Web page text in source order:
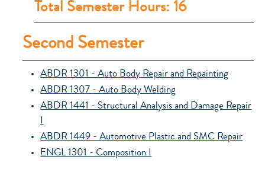
Total Semester Hours: 16
Second Semester
ABDR 1301 - Auto Body Repair and Repainting
ABDR 1307 - Auto Body Welding
ABDR 1441 - Structural Analysis and Damage Repair
I
ABDR 1449 - Automotive Plastic and SMC Repair
ENGL 1301 - Composition I